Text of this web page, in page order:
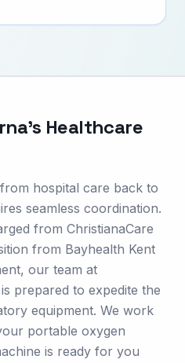
's Healthcare
hospital care back to
seamless coordination.
from ChristianaCare
from Bayhealth Kent
our team at
prepared to expedite the
equipment. We work
portable oxygen
is ready for you